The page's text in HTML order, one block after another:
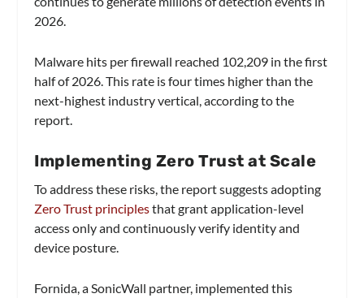
2026.
Malware hits per firewall reached 102,209 in the first
half of 2026. This rate is four times higher than the
next-highest industry vertical, according to the
report.
Implementing Zero Trust at Scale
To address these risks, the report suggests adopting
Zero Trust principlesthat grant application-level
access only and continuously verify identity and
device posture.
Fornida, a SonicWall partner, implemented this